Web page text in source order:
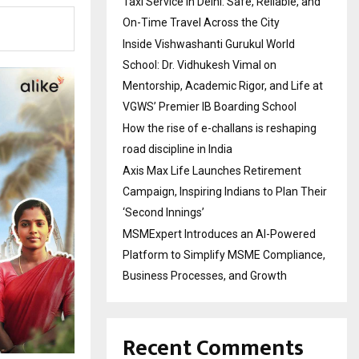
On-Time Travel Across the City
Inside Vishwashanti Gurukul World
School: Dr. Vidhukesh Vimal on
Mentorship, Academic Rigor, and Life at
VGWS’ Premier IB Boarding School
How the rise of e-challans is reshaping
road discipline in India
Axis Max Life Launches Retirement
Campaign, Inspiring Indians to Plan Their
‘Second Innings’
MSMExpert Introduces an AI-Powered
Platform to Simplify MSME Compliance,
Business Processes, and Growth
Recent Comments